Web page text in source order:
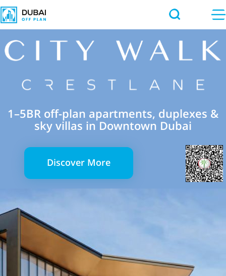
1–5BR off-plan apartments, duplexes &
sky villas in Downtown Dubai
Discover More